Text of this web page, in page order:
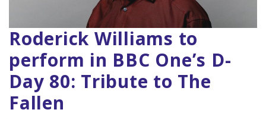
Roderick Williams to
perform in BBC One’s D-
Day 80: Tribute to The
Fallen